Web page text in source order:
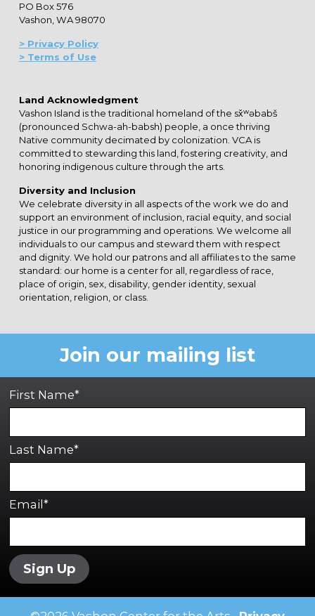
PO Box 576
Vashon, WA 98070
> Privacy Policy
> Terms of Use
Land Acknowledgment
Vashon Island is the traditional homeland of the sx̌ʷəbabš
(pronounced Schwa-ah-babsh) people, a once thriving
Native community decimated by colonization. VCA is
committed to stewarding this land, fostering creativity, and
honoring indigenous culture through the arts.
Diversity and Inclusion
We celebrate diversity in all aspects of the work we do and
support an environment of inclusion, racial equity, and social
justice in our programming and operations. We welcome all
individuals to our campus and steward them with respect
and dignity. We hold our patrons and all affiliates to the same
standard: our home is a center for all, regardless of race,
place of origin, sex, disability, gender identity, sexual
orientation, religion, or class.
Join our mailing list
First Name*
Last Name*
Email*
Sign Up